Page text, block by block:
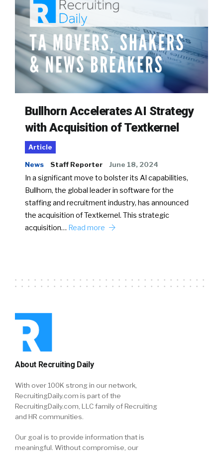
Bullhorn Accelerates AI Strategy
with Acquisition of Textkernel
Article
News Staff Reporter June 18, 2024
In a significant move to bolster its AI capabilities,
Bullhorn, the global leader in software for the
staffing and recruitment industry, has announced
the acquisition of Textkernel. This strategic
acquisition… Read more
About Recruiting Daily
With over 100K strong in our network,
RecruitingDaily.com is part of the
RecruitingDaily.com, LLC family of Recruiting
and HR communities.
Our goal is to provide information that is
meaningful. Without compromise, our